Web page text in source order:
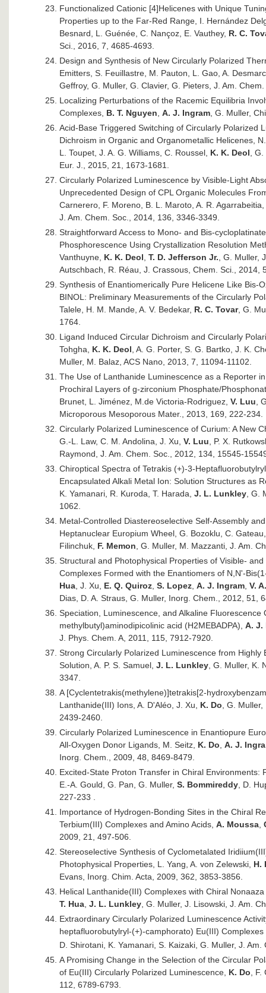
Functionalized Cationic [4]Helicenes with Unique
Properties up to the Far-Red Range, I. Hernández
Besnard, L. Guénée, C. Nançoz, E. Vauthey, R. C.
Sci., 2016, 7, 4685-4693.
Design and Synthesis of New Circularly Polarized
Emitters, S. Feuillastre, M. Pauton, L. Gao, A.
Geffroy, G. Muller, G. Clavier, G. Pieters, J. Am.
Localizing Perturbations of the Racemic Equilibria
Complexes, B. T. Nguyen, A. J. Ingram, G. Muller,
Acid-Base Triggered Switching of Circularly Polarized
Dichroism in Organic and Organometallic Helicenes,
L. Toupet, J. A. G. Williams, C. Roussel, K. K. Deol, G.
Eur. J., 2015, 21, 1673-1681.
Circularly Polarized Luminescence by Visible-Light
Unprecedented Design of CPL Organic Molecules
Carnerero, F. Moreno, B. L. Maroto, A. R.
J. Am. Chem. Soc., 2014, 136, 3346-3349.
Straightforward Access to Mono- and Bis-
Phosphorescence Using Crystallization Resolution
Vanthuyne, K. K. Deol, T. D. Jefferson Jr., G. Muller,
Autschbach, R. Réau, J. Crassous, Chem. Sci., 2014,
Synthesis of Enantiomerically Pure Helicene Like Bis-
BINOL: Preliminary Measurements of the Circularly
Talele, H. M. Mande, A. V. Bedekar, R. C. Tovar, G.
1764.
Ligand Induced Circular Dichroism and Circularly
Tohgha, K. K. Deol, A. G. Porter, S. G. Bartko, J. K.
Muller, M. Balaz, ACS Nano, 2013, 7, 11094-11102.
The Use of Lanthanide Luminescence as a Reporter
Prochiral Layers of g-zirconium Phosphate/
Brunet, L. Jiménez, M.de Victoria-Rodriguez, V. Luu,
Microporous Mesoporous Mater., 2013, 169, 222-234.
Circularly Polarized Luminescence of Curium: A New
G.-L. Law, C. M. Andolina, J. Xu, V. Luu, P. X.
Raymond, J. Am. Chem. Soc., 2012, 134, 15545-
Chiroptical Spectra of Tetrakis (+)-3-
Encapsulated Alkali Metal Ion: Solution Structures as
K. Yamanari, R. Kuroda, T. Harada, J. L. Lunkley, G.
1062.
Metal-Controlled Diastereoselective Self-Assembly
Heptanuclear Europium Wheel, G. Bozoklu, C.
Filinchuk, F. Memon, G. Muller, M. Mazzanti, J. Am.
Structural and Photophysical Properties of Visible-
Complexes Formed with the Enantiomers of N,N'-
Hua, J. Xu, E. Q. Quiroz, S. Lopez, A. J. Ingram, V.
Dias, D. A. Straus, G. Muller, Inorg. Chem., 2012, 51,
Speciation, Luminescence, and Alkaline Fluorescence
methylbutyl)aminodipicolinic acid (H2MEBADPA), A. J.
J. Phys. Chem. A, 2011, 115, 7912-7920.
Strong Circularly Polarized Luminescence from Highly
Solution, A. P. S. Samuel, J. L. Lunkley, G. Muller, K.
3347.
A [Cyclentetrakis(methylene)]tetrakis[2-
Lanthanide(III) Ions, A. D'Aléo, J. Xu, K. Do, G. Muller,
2439-2460.
Circularly Polarized Luminescence in Enantiopure
All-Oxygen Donor Ligands, M. Seitz, K. Do, A. J.
Inorg. Chem., 2009, 48, 8469-8479.
Excited-State Proton Transfer in Chiral Environments:
E.-A. Gould, G. Pan, G. Muller, S. Bommireddy, D.
227-233 .
Importance of Hydrogen-Bonding Sites in the Chiral
Terbium(III) Complexes and Amino Acids, A. Moussa,
2009, 21, 497-506.
Stereoselective Synthesis of Cyclometalated
Photophysical Properties, L. Yang, A. von Zelewski, H.
Evans, Inorg. Chim. Acta, 2009, 362, 3853-3856.
Helical Lanthanide(III) Complexes with Chiral
T. Hua, J. L. Lunkley, G. Muller, J. Lisowski, J. Am.
Extraordinary Circularly Polarized Luminescence
heptafluorobutylryl-(+)-camphorato) Eu(III) Complexes
D. Shirotani, K. Yamanari, S. Kaizaki, G. Muller, J.
A Promising Change in the Selection of the Circular
of Eu(III) Circularly Polarized Luminescence, K. Do ,
112, 6789-6793.